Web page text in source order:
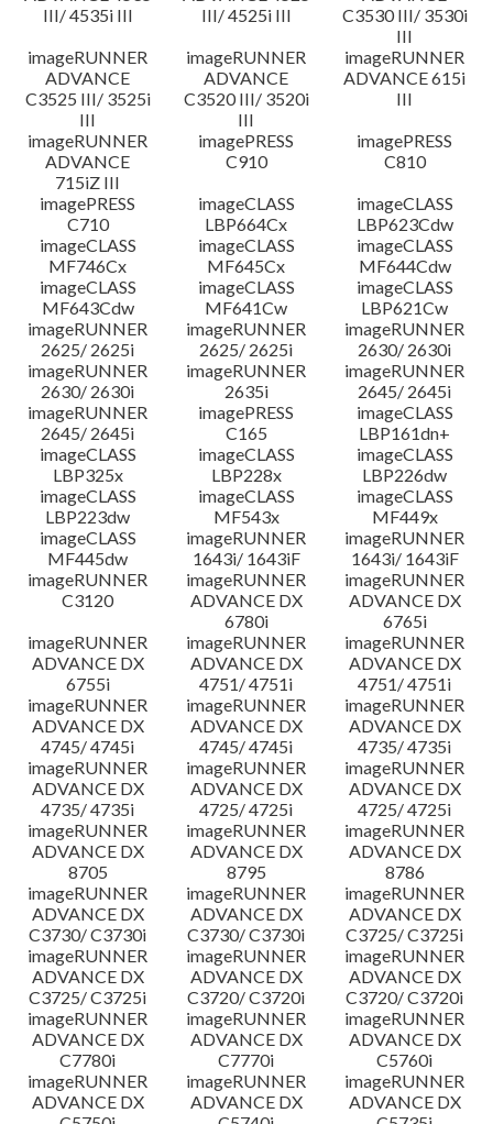
III/ 4535i III
III/ 4525i III
C3530 III/ 3530i
III
imageRUNNER
ADVANCE
C3525 III/ 3525i
III
imageRUNNER
ADVANCE
C3520 III/ 3520i
III
imageRUNNER
ADVANCE 615i
III
imageRUNNER
ADVANCE
715iZ III
imagePRESS
C910
imagePRESS
C810
imagePRESS
C710
imageCLASS
LBP664Cx
imageCLASS
LBP623Cdw
imageCLASS
MF746Cx
imageCLASS
MF645Cx
imageCLASS
MF644Cdw
imageCLASS
MF643Cdw
imageCLASS
MF641Cw
imageCLASS
LBP621Cw
imageRUNNER
2625/ 2625i
imageRUNNER
2625/ 2625i
imageRUNNER
2630/ 2630i
imageRUNNER
2630/ 2630i
imageRUNNER
2635i
imageRUNNER
2645/ 2645i
imageRUNNER
2645/ 2645i
imagePRESS
C165
imageCLASS
LBP161dn+
imageCLASS
LBP325x
imageCLASS
LBP228x
imageCLASS
LBP226dw
imageCLASS
LBP223dw
imageCLASS
MF543x
imageCLASS
MF449x
imageCLASS
MF445dw
imageRUNNER
1643i/ 1643iF
imageRUNNER
1643i/ 1643iF
imageRUNNER
C3120
imageRUNNER
ADVANCE DX
6780i
imageRUNNER
ADVANCE DX
6765i
imageRUNNER
ADVANCE DX
6755i
imageRUNNER
ADVANCE DX
4751/ 4751i
imageRUNNER
ADVANCE DX
4751/ 4751i
imageRUNNER
ADVANCE DX
4745/ 4745i
imageRUNNER
ADVANCE DX
4745/ 4745i
imageRUNNER
ADVANCE DX
4735/ 4735i
imageRUNNER
ADVANCE DX
4735/ 4735i
imageRUNNER
ADVANCE DX
4725/ 4725i
imageRUNNER
ADVANCE DX
4725/ 4725i
imageRUNNER
ADVANCE DX
8705
imageRUNNER
ADVANCE DX
8795
imageRUNNER
ADVANCE DX
8786
imageRUNNER
ADVANCE DX
C3730/ C3730i
imageRUNNER
ADVANCE DX
C3730/ C3730i
imageRUNNER
ADVANCE DX
C3725/ C3725i
imageRUNNER
ADVANCE DX
C3725/ C3725i
imageRUNNER
ADVANCE DX
C3720/ C3720i
imageRUNNER
ADVANCE DX
C3720/ C3720i
imageRUNNER
ADVANCE DX
C7780i
imageRUNNER
ADVANCE DX
C7770i
imageRUNNER
ADVANCE DX
C5760i
imageRUNNER
ADVANCE DX
imageRUNNER
ADVANCE DX
imageRUNNER
ADVANCE DX